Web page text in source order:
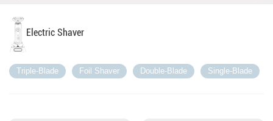
Electric Shaver
Triple-Blade Foil Shaver Double-Blade Single-Blade